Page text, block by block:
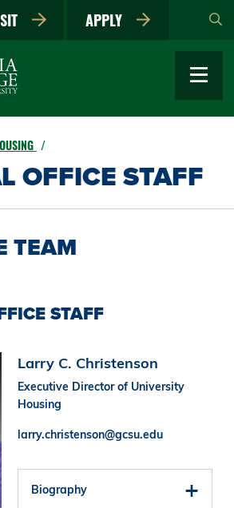
main
APPLY
OFFICE STAFF
TEAM
STAFF
Larry C. Christenson
Executive Director of University
Housing
larry.christenson@gcsu.edu
Biography